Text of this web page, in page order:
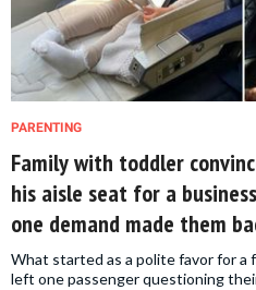
PARENTING
Family with toddler
his aisle seat for a
one demand made them
What started as a polite favor for a
left one passenger questioning